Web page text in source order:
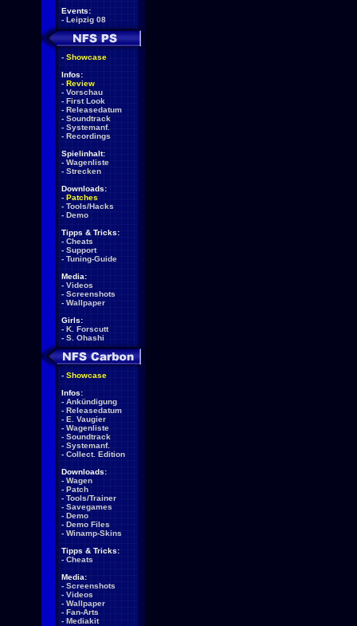
Events:
- Leipzig 08
- Showcase
Infos:
- Review
- Vorschau
- First Look
- Releasedatum
- Soundtrack
- Systemanf.
- Recordings
Spielinhalt:
- Wagenliste
- Strecken
Downloads:
- Patches
- Tools/Hacks
- Demo
Tipps & Tricks:
- Cheats
- Support
- Tuning-Guide
Media:
- Videos
- Screenshots
- Wallpaper
Girls:
- K. Forscutt
- S. Ohashi
- Showcase
Infos:
- Ankündigung
- Releasedatum
- E. Vaugier
- Wagenliste
- Soundtrack
- Systemanf.
- Collect. Edition
Downloads:
- Wagen
- Patch
- Tools/Trainer
- Savegames
- Demo
- Demo Files
- Winamp-Skins
Tipps & Tricks:
- Cheats
Media:
- Screenshots
- Videos
- Wallpaper
- Fan-Arts
- Mediakit